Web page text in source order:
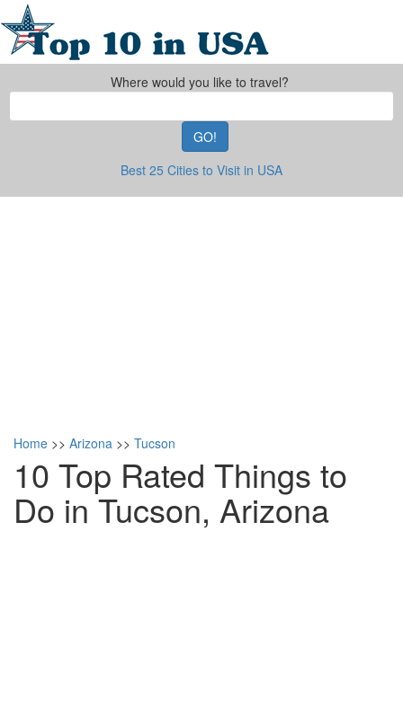
Where would you like to travel?
GO!
Best 25 Cities to Visit in USA
Home >> Arizona >> Tucson
10 Top Rated Things to
Do in Tucson, Arizona